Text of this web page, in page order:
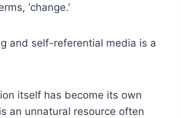
‘change.’
and self-referential media is a
itself has become its own
an unnatural resource often